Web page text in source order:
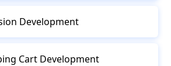
Development
Cart Development